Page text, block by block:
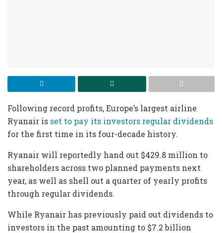
Following record profits, Europe’s largest airline
Ryanair is set to pay its investors regular dividends
for the first time in its four-decade history.
Ryanair will reportedly hand out $429.8 million to
shareholders across two planned payments next
year, as well as shell out a quarter of yearly profits
through regular dividends.
While Ryanair has previously paid out dividends to
investors in the past amounting to $7.2 billion